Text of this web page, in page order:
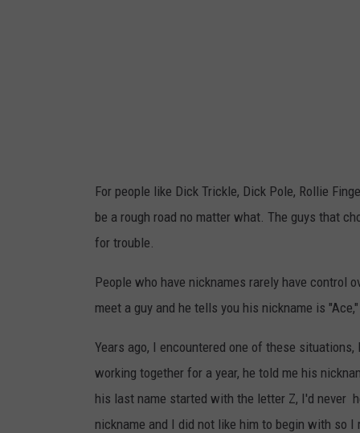
For people like Dick Trickle, Dick Pole, Rollie
be a rough road no matter what. The guys that
for trouble.
People who have nicknames rarely have control
meet a guy and he tells you his nickname is
Years ago, I encountered one of these
working together for a year, he told me his
his last name started with the letter Z, I'd never
nickname and I did not like him to begin with so